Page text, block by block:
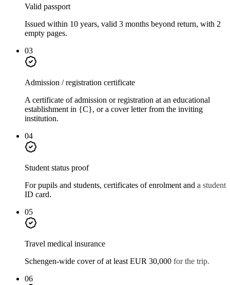
Valid passport
Issued within 10 years, valid 3 months beyond return, with 2
empty pages.
03
Admission / registration certificate
A certificate of admission or registration at an educational
establishment in {C}, or a cover letter from the inviting
institution.
04
Student status proof
For pupils and students, certificates of enrolment and a student
ID card.
05
Travel medical insurance
Schengen-wide cover of at least EUR 30,000 for the trip.
06